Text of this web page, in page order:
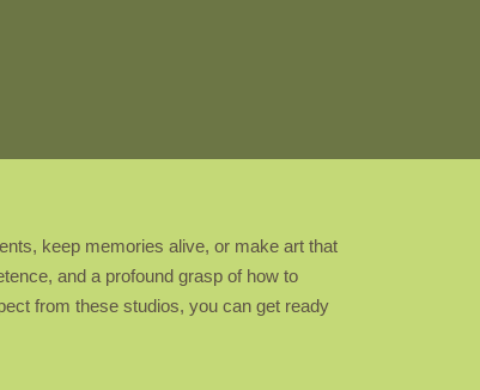
keep memories alive, or make art that
and a profound grasp of how to
from these studios, you can get ready